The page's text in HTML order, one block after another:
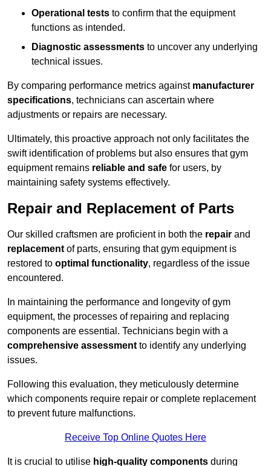
Operational tests to confirm that the equipment
functions as intended.
Diagnostic assessments to uncover any underlying
technical issues.
By comparing performance metrics against manufacturer
specifications, technicians can ascertain where
adjustments or repairs are necessary.
Ultimately, this proactive approach not only facilitates the
swift identification of problems but also ensures that gym
equipment remains reliable and safe for users, by
maintaining safety systems effectively.
Repair and Replacement of Parts
Our skilled craftsmen are proficient in both the repair and
replacement of parts, ensuring that gym equipment is
restored to optimal functionality, regardless of the issue
encountered.
In maintaining the performance and longevity of gym
equipment, the processes of repairing and replacing
components are essential. Technicians begin with a
comprehensive assessment to identify any underlying
issues.
Following this evaluation, they meticulously determine
which components require repair or complete replacement
to prevent future malfunctions.
Receive Top Online Quotes Here
It is crucial to utilise high-quality components during